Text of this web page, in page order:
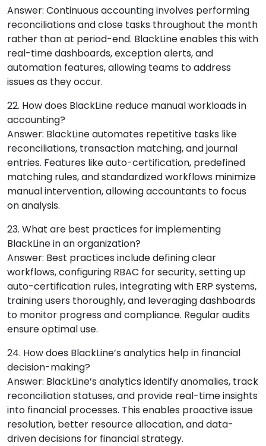
Answer: Continuous accounting involves performing
reconciliations and close tasks throughout the month
rather than at period-end. BlackLine enables this with
real-time dashboards, exception alerts, and
automation features, allowing teams to address
issues as they occur.
22. How does BlackLine reduce manual workloads in
accounting?
Answer: BlackLine automates repetitive tasks like
reconciliations, transaction matching, and journal
entries. Features like auto-certification, predefined
matching rules, and standardized workflows minimize
manual intervention, allowing accountants to focus
on analysis.
23. What are best practices for implementing
BlackLine in an organization?
Answer: Best practices include defining clear
workflows, configuring RBAC for security, setting up
auto-certification rules, integrating with ERP systems,
training users thoroughly, and leveraging dashboards
to monitor progress and compliance. Regular audits
ensure optimal use.
24. How does BlackLine’s analytics help in financial
decision-making?
Answer: BlackLine’s analytics identify anomalies, track
reconciliation statuses, and provide real-time insights
into financial processes. This enables proactive issue
resolution, better resource allocation, and data-
driven decisions for financial strategy.